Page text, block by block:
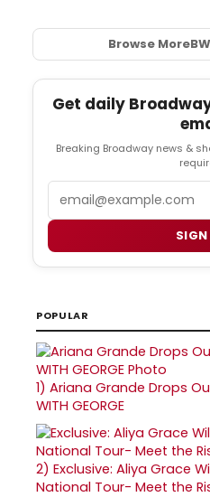
Browse More
Get daily
Breaking Broadway news &
SIGN
POPULAR
1) Ariana Grande Drops Out
WITH GEORGE
2) Exclusive: Aliya Grace
National Tour- Meet the